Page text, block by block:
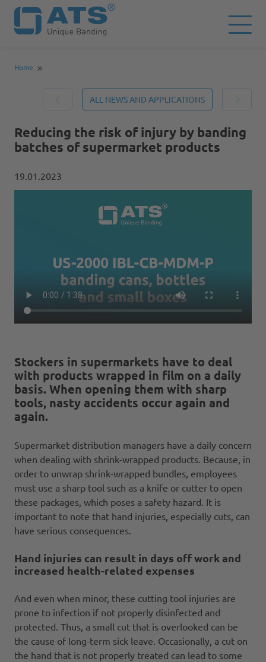
Home
ALL NEWS AND APPLICATIONS
Reducing the risk of injury by banding
batches of supermarket products
19.01.2023
Stockers in supermarkets have to deal
with products wrapped in film on a daily
basis. When opening them with sharp
tools, nasty accidents occur again and
again.
Supermarket distribution managers have a daily concern
when dealing with shrink-wrapped products. Because, in
order to unwrap shrink-wrapped bundles, employees
must use a sharp tool such as a knife or cutter to open
these packages, which poses a safety hazard. It is
important to note that hand injuries, especially cuts, can
have serious consequences.
Hand injuries can result in days off work and
increased health-related expenses
And even when minor, these cutting tool injuries are
prone to infection if not properly disinfected and
protected. Thus, a small cut that is overlooked can be
the cause of long-term sick leave. Occasionally, a cut on
the hand that is not properly treated can lead to some